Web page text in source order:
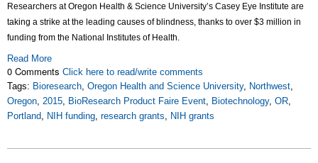
Researchers at Oregon Health & Science University’s Casey Eye Institute are
taking a strike at the leading causes of blindness, thanks to over $3 million in
funding from the National Institutes of Health.
Read More
0 Comments Click here to read/write comments
Tags: Bioresearch, Oregon Health and Science University, Northwest,
Oregon, 2015, BioResearch Product Faire Event, Biotechnology, OR,
Portland, NIH funding, research grants, NIH grants